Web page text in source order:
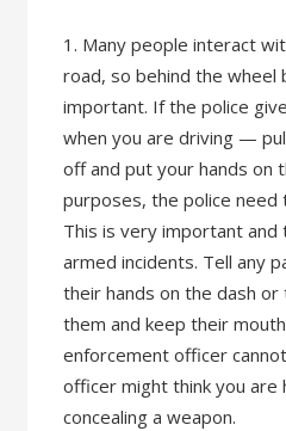
1. Many people interact
road, so behind the wheel
important. If the police
when you are driving —
off and put your hands on
purposes, the police need
This is very important
armed incidents. Tell any
their hands on the dash
them and keep their
enforcement officer
officer might think you are
concealing a weapon.